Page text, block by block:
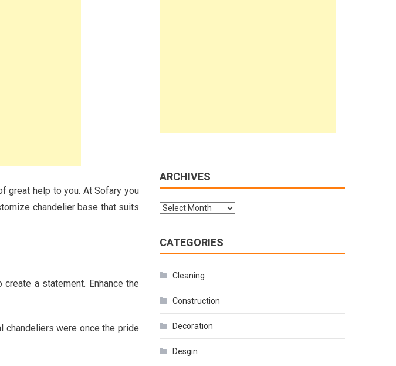
great help to you. At Sofary you
chandelier base that suits
a statement. Enhance the
chandeliers were once the pride
ARCHIVES
Archives
CATEGORIES
Cleaning
Construction
Decoration
Desgin